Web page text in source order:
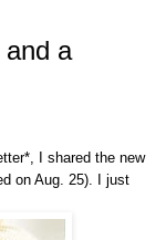
a
I shared the new
on Aug. 25). I just